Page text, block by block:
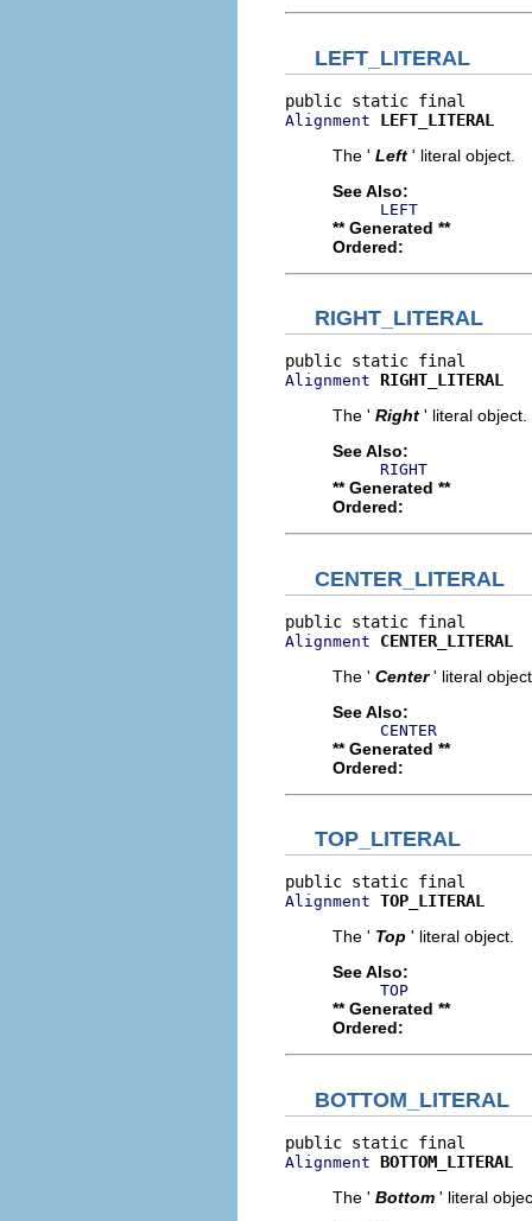
LEFT_LITERAL
Alignment
LEFT_LITERAL
The ' Left ' literal object.
See Also:
LEFT
** Generated **
Ordered:
RIGHT_LITERAL
Alignment RIGHT_LITERAL
The ' Right ' literal object.
See Also:
RIGHT
** Generated **
Ordered:
CENTER_LITERAL
Alignment
CENTER_LITERAL
The ' Center ' literal
See Also:
CENTER
** Generated **
Ordered:
TOP_LITERAL
Alignment TOP_LITERAL
The ' Top ' literal object.
See Also:
TOP
** Generated **
Ordered:
BOTTOM_LITERAL
Alignment BOTTOM_LITERAL
The ' Bottom ' literal